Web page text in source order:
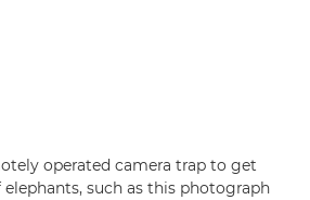
operated camera trap to get
such as this photograph